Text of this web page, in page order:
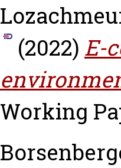
(2022) E-
Working